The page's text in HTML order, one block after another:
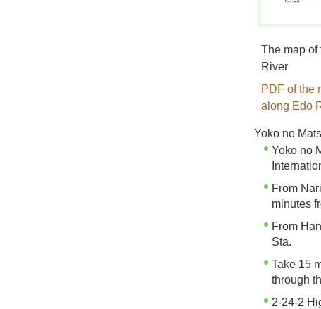
The map of
River
PDF of the
along Edo
Yoko no
Yoko no
From
minutes
From
Sta.
Take 15
through
2-24-2